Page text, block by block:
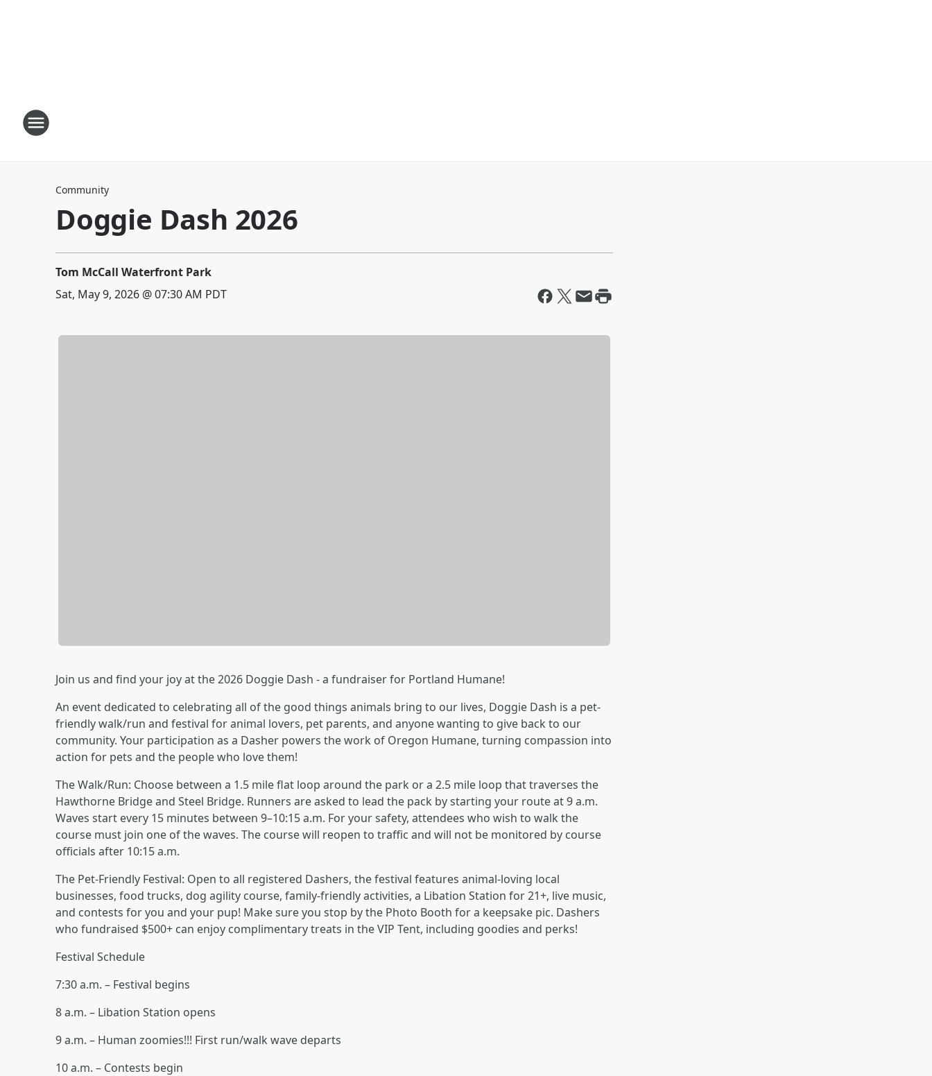
Community
Doggie Dash 2026
Tom McCall Waterfront Park
Sat, May 9, 2026 @ 07:30 AM PDT
Join us and find your joy at the 2026 Doggie Dash - a fundraiser for Portland Humane!
An event dedicated to celebrating all of the good things animals bring to our lives, Doggie Dash is a pet-
friendly walk/run and festival for animal lovers, pet parents, and anyone wanting to give back to our
community. Your participation as a Dasher powers the work of Oregon Humane, turning compassion into
action for pets and the people who love them!
The Walk/Run: Choose between a 1.5 mile flat loop around the park or a 2.5 mile loop that traverses the
Hawthorne Bridge and Steel Bridge. Runners are asked to lead the pack by starting your route at 9 a.m.
Waves start every 15 minutes between 9–10:15 a.m. For your safety, attendees who wish to walk the
course must join one of the waves. The course will reopen to traffic and will not be monitored by course
officials after 10:15 a.m.
The Pet-Friendly Festival: Open to all registered Dashers, the festival features animal-loving local
businesses, food trucks, dog agility course, family-friendly activities, a Libation Station for 21+, live music,
and contests for you and your pup! Make sure you stop by the Photo Booth for a keepsake pic. Dashers
who fundraised $500+ can enjoy complimentary treats in the VIP Tent, including goodies and perks!
Festival Schedule
7:30 a.m. – Festival begins
8 a.m. – Libation Station opens
9 a.m. – Human zoomies!!! First run/walk wave departs
10 a.m. – Contests begin